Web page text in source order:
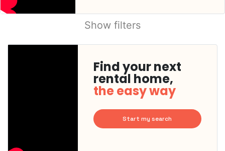
Show filters
Find your next
rental home,
the easy way
Start my search